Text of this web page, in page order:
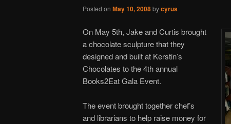
Posted on May 10, 2008bycyrus
On May 5th, Jake and Curtis brought
a chocolate sculpture that they
designed and built at Kerstin’s
Chocolates to the 4th annual
Books2Eat Gala Event.
The event brought together chef’s
and librarians to help raise money for